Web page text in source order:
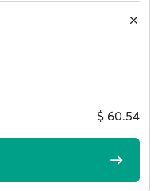
$ 60.54